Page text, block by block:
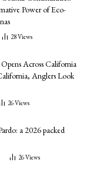
Power of Eco-
28Views
Across California
Anglers Look
26Views
a 2026 packed
26Views